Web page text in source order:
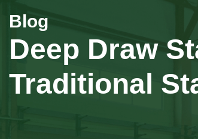
Deep Draw
Traditional